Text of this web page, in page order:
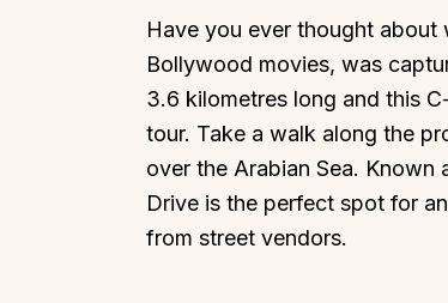
Have you ever thought about
Bollywood movies, was
3.6 kilometres long and this
tour. Take a walk along the
over the Arabian Sea. Known
Drive is the perfect spot for
from street vendors.